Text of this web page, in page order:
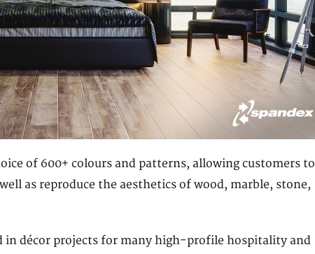
of 600+ colours and patterns, allowing customers to
as reproduce the aesthetics of wood, marble, stone,
in décor projects for many high-profile hospitality and